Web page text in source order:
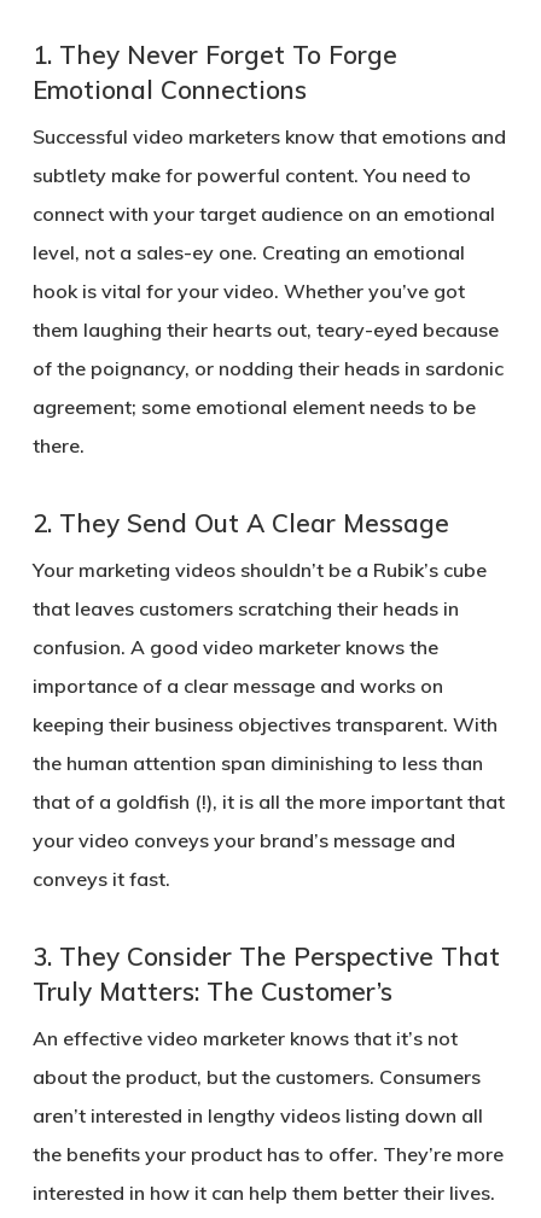
1. They Never Forget To Forge
Emotional Connections
Successful video marketers know that emotions and
subtlety make for powerful content. You need to
connect with your target audience on an emotional
level, not a sales-ey one. Creating an emotional
hook is vital for your video. Whether you’ve got
them laughing their hearts out, teary-eyed because
of the poignancy, or nodding their heads in sardonic
agreement; some emotional element needs to be
there.
2. They Send Out A Clear Message
Your marketing videos shouldn’t be a Rubik’s cube
that leaves customers scratching their heads in
confusion. A good video marketer knows the
importance of a clear message and works on
keeping their business objectives transparent. With
the human attention span diminishing to less than
that of a goldfish (!), it is all the more important that
your video conveys your brand’s message and
conveys it fast.
3. They Consider The Perspective That
Truly Matters: The Customer’s
An effective video marketer knows that it’s not
about the product, but the customers. Consumers
aren’t interested in lengthy videos listing down all
the benefits your product has to offer. They’re more
interested in how it can help them better their lives.